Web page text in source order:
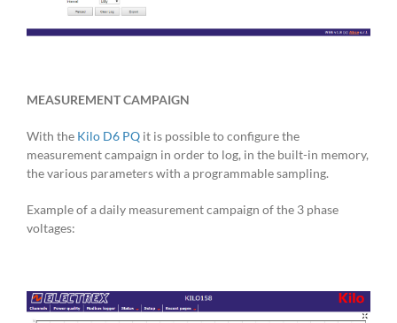
MEASUREMENT CAMPAIGN
With the Kilo D6 PQ it is possible to configure the
measurement campaign in order to log, in the built-in memory,
the various parameters with a programmable sampling.
Example of a daily measurement campaign of the 3 phase
voltages: